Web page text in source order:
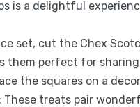
is a delightful
set, cut the Chex
them perfect for
the squares on a
: These treats pair